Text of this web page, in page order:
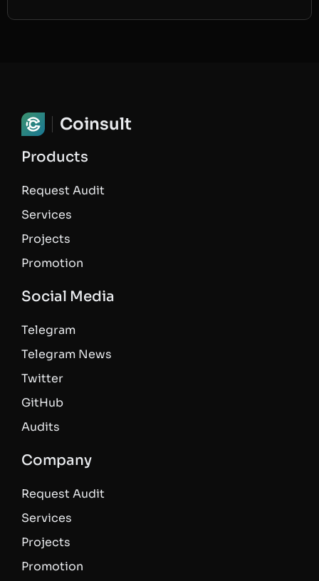
Coinsult
Products
Request Audit
Services
Projects
Promotion
Social Media
Telegram
Telegram News
Twitter
GitHub
Audits
Company
Request Audit
Services
Projects
Promotion